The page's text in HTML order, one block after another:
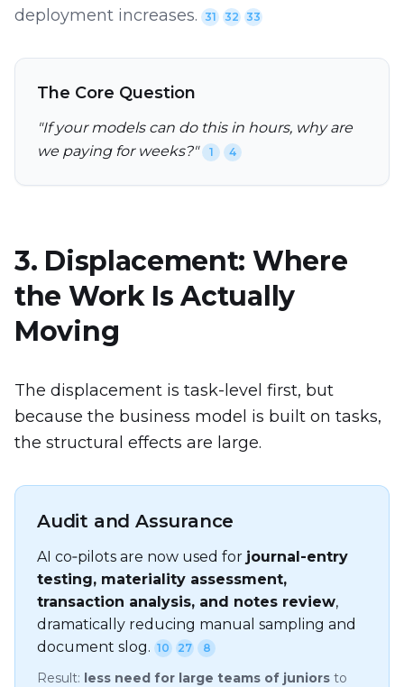
deployment increases.
31 32 33
The Core Question
"If your models can do this in hours, why are
we paying for weeks?"
1 4
3. Displacement: Where
the Work Is Actually
Moving
The displacement is task-level first, but
because the business model is built on tasks,
the structural effects are large.
Audit and Assurance
AI co‑pilots are now used for journal-entry
testing, materiality assessment,
transaction analysis, and notes review,
dramatically reducing manual sampling and
document slog. 10 27 8
Result: less need for large teams of juniors to